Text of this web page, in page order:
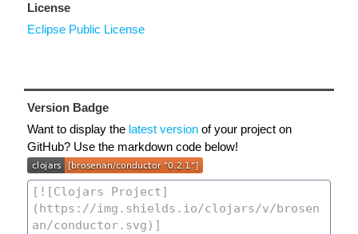
License
Eclipse Public License
Version Badge
Want to display the latest version of your project on
GitHub? Use the markdown code below!